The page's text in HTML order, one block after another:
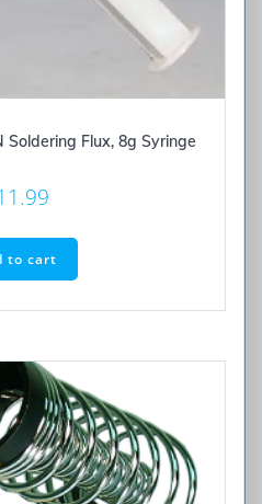
Soldering Flux, 8g Syringe
to cart